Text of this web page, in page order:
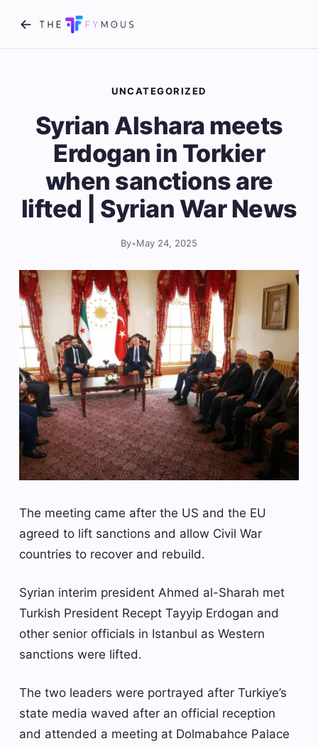
UNCATEGORIZED
Syrian Alshara meets
Erdogan in Torkier
when sanctions are
lifted | Syrian War News
By•May 24, 2025
The meeting came after the US and the EU
agreed to lift sanctions and allow Civil War
countries to recover and rebuild.
Syrian interim president Ahmed al-Sharah met
Turkish President Recept Tayyip Erdogan and
other senior officials in Istanbul as Western
sanctions were lifted.
The two leaders were portrayed after Turkiye’s
state media waved after an official reception
and attended a meeting at Dolmabahce Palace